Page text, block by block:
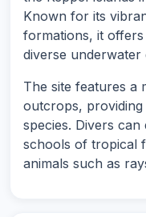
Known for its
formations, it
diverse underwater
The site features a
outcrops,
species. Divers
schools of tropical
animals such as